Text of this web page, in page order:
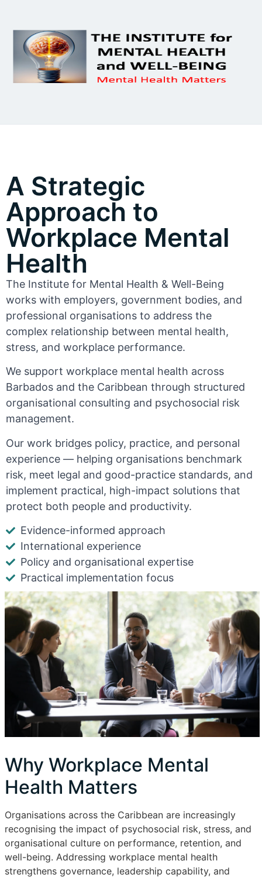
Why Workplace Mental
Health Matters
Organisations across the Caribbean are increasingly
recognising the impact of psychosocial risk, stress, and
organisational culture on performance, retention, and
well-being. Addressing workplace mental health
strengthens governance, leadership capability, and
A Strategic
Approach to
Workplace Mental
Health
The Institute for Mental Health & Well-Being
works with employers, government bodies, and
professional organisations to address the
complex relationship between mental health,
stress, and workplace performance.
We support workplace mental health across
Barbados and the Caribbean through structured
organisational consulting and psychosocial risk
management.
Our work bridges policy, practice, and personal
experience — helping organisations benchmark
risk, meet legal and good-practice standards, and
implement practical, high-impact solutions that
protect both people and productivity.
Evidence-informed approach
International experience
Policy and organisational expertise
Practical implementation focus